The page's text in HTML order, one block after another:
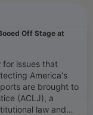
Off Stage at
issues that
America's
are brought to
(ACLJ), a
law and